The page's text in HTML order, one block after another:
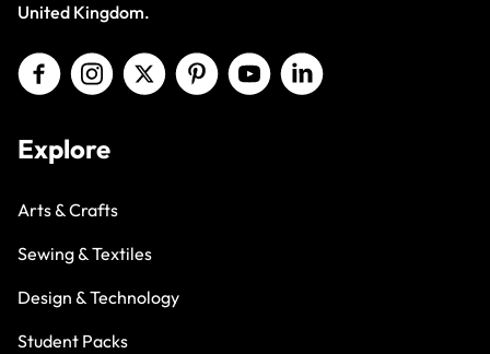
United Kingdom.
Explore
Arts & Crafts
Sewing & Textiles
Design & Technology
Student Packs